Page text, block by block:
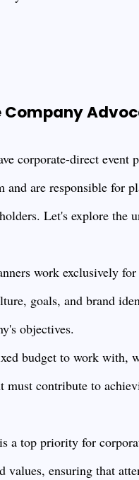
Company
corporate-direct event
are responsible for
Let's explore the
work exclusively
goals, and brand
objectives.
budget to work with,
must contribute to
a top priority for
values, ensuring that